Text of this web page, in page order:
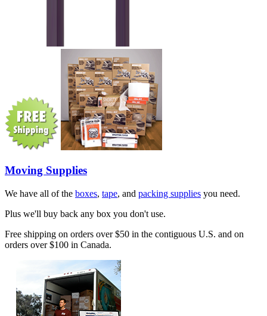
Moving Supplies
We have all of the boxes, tape, and packing supplies you need.
Plus we'll buy back any box you don't use.
Free shipping on orders over $50 in the contiguous U.S. and on
orders over $100 in Canada.